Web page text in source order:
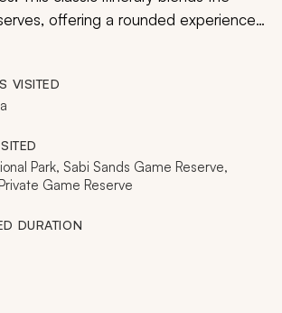
offering a rounded experience
in Mala Mala. It's complemented by
finest safari accommodations; picture
private pools with sweeping views
VISITED
Park, Sabi Sands Game Reserve,
Game Reserve
DURATION